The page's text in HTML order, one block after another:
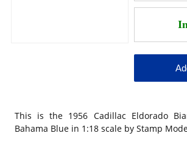
This is the 1956 Cadillac Eldorado
Bahama Blue in 1:18 scale by Stamp